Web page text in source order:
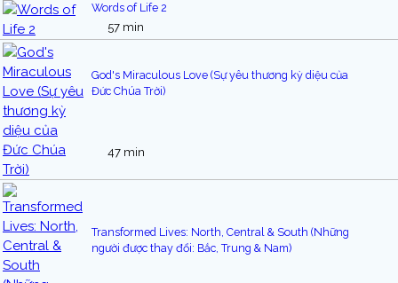
Words of Life 2
57 min
God's Miraculous Love (Sự yêu thương kỳ diệu của
Đức Chúa Trời)
47 min
Transformed Lives: North, Central & South (Những
người được thay đổi: Bắc, Trung & Nam)